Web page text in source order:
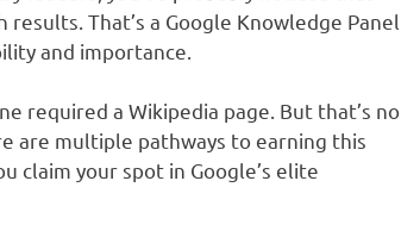
That’s a Google Knowledge Panel
and importance.
required a Wikipedia page. But that’s no
are multiple pathways to earning this
claim your spot in Google’s elite